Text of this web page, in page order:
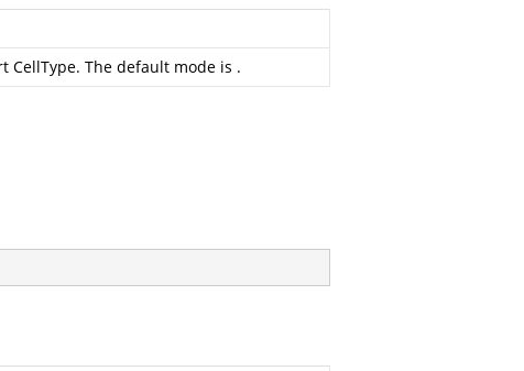
CellType. The default mode is .